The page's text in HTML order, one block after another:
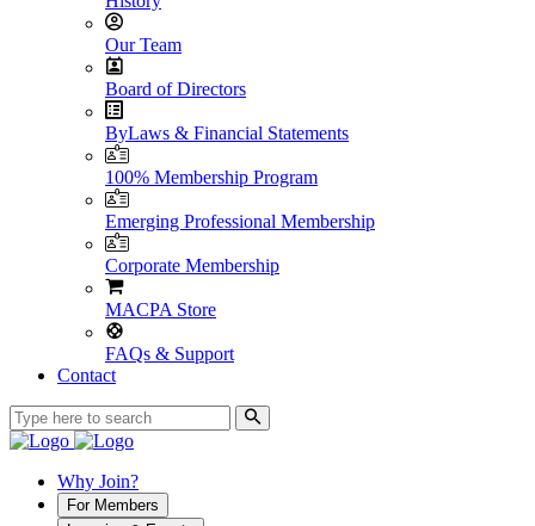
Our Team
Board of Directors
ByLaws & Financial Statements
100% Membership Program
Emerging Professional Membership
Corporate Membership
MACPA Store
FAQs & Support
Contact
Why Join?
For Members